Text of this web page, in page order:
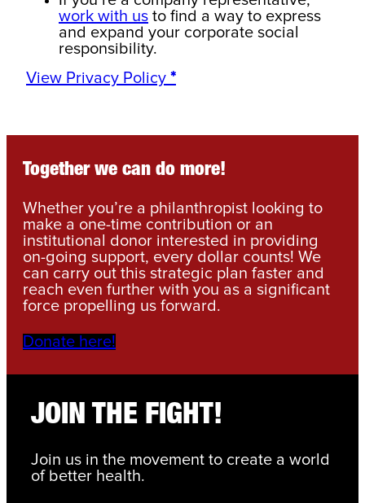
work with us to find a way to express
and expand your corporate social
responsibility.
View Privacy Policy *
Together we can do more!
Whether you’re a philanthropist looking to
make a one-time contribution or an
institutional donor interested in providing
on-going support, every dollar counts! We
can carry out this strategic plan faster and
reach even further with you as a significant
force propelling us forward.
Donate here!
JOIN THE FIGHT!
Join us in the movement to create a world
of better health.